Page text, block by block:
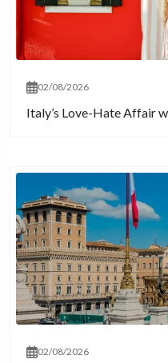
02/08/2026
Italy’s Love-Hate Affair
02/08/2026